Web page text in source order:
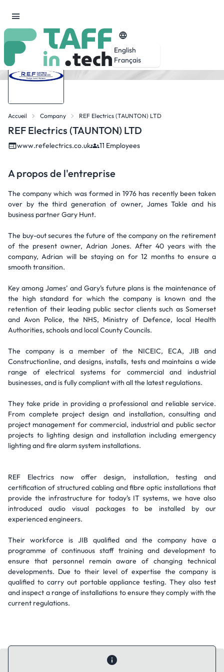
English
Français
Accueil Company REF Electrics (TAUNTON) LTD
REF Electrics (TAUNTON) LTD
www.refelectrics.co.uk 11 Employees
A propos de l'entreprise
The company which was formed in 1976 has recently been taken
over by the third generation of owner, James Takle and his
business partner Gary Hunt.
The buy-out secures the future of the company on the retirement
of the present owner, Adrian Jones. After 40 years with the
company, Adrian will be staying on for 12 months to ensure a
smooth transition.
Key among James’ and Gary’s future plans is the maintenance of
the high standard for which the company is known and the
retention of their leading public sector clients such as Somerset
and Avon Police, the NHS, Ministry of Defence, local Health
Authorities, schools and local County Councils.
The company is a member of the NICEIC, ECA, JIB and
Constructionline, and designs, installs, tests and maintains a wide
range of electrical systems for commercial and industrial
businesses, and is fully compliant with all the latest regulations.
They take pride in providing a professional and reliable service.
From complete project design and installation, consulting and
project management for commercial, industrial and public sector
projects to lighting design and installation including emergency
lighting and fire alarm system installations.
REF Electrics now offer design, installation, testing and
certification of structured cabling and fibre optic installations that
provide the infrastructure for today’s IT systems, we have also
introduced audio visual packages to be installed by our
experienced engineers.
Their workforce is JIB qualified and the company have a
programme of continuous staff training and development to
ensure that personnel remain aware of changing technical
developments. Due to their level of expertise the company is
qualified to carry out portable appliance testing. They also test
and inspect a range of installations to ensure they comply with the
current regulations.